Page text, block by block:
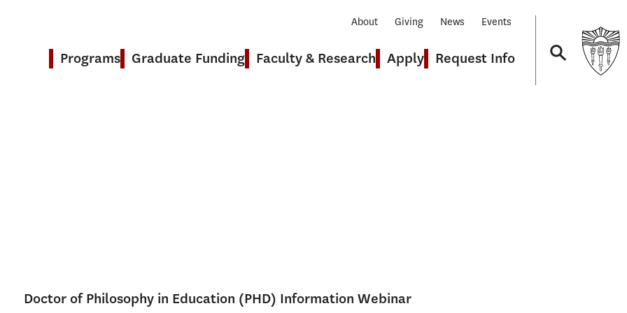
Programs Graduate Funding Faculty & Research Apply Request Info
About Giving News Events
Doctor of Philosophy in Education (PHD) Information Webinar